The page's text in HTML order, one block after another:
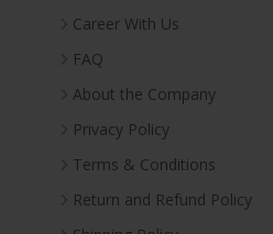
Career With Us
FAQ
About the Company
Privacy Policy
Terms & Conditions
Return and Refund Policy